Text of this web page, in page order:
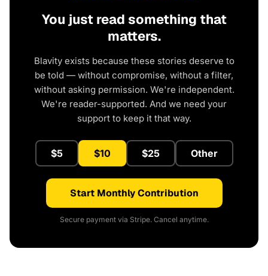
You just read something that
matters.
Blavity exists because these stories deserve to
be told — without compromise, without a filter,
without asking permission. We're independent.
We're reader-supported. And we need your
support to keep it that way.
$5 $10 $25 Other
Start Monthly Contribution
Secure payment via Stripe. Cancel anytime.